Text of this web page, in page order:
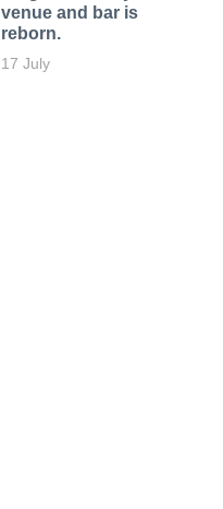
venue and bar is
reborn.
17 July